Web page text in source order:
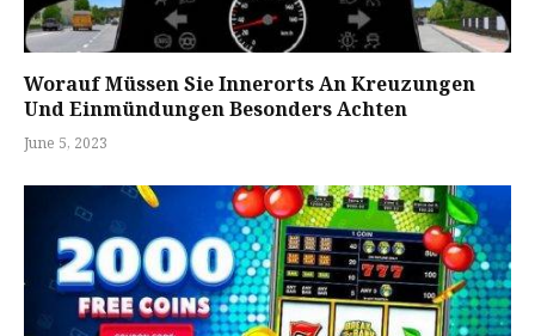
Worauf Müssen Sie Innerorts An Kreuzungen
Und Einmündungen Besonders Achten
June 5, 2023